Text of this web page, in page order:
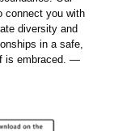
connect you with
diversity and
in a safe,
is embraced. —